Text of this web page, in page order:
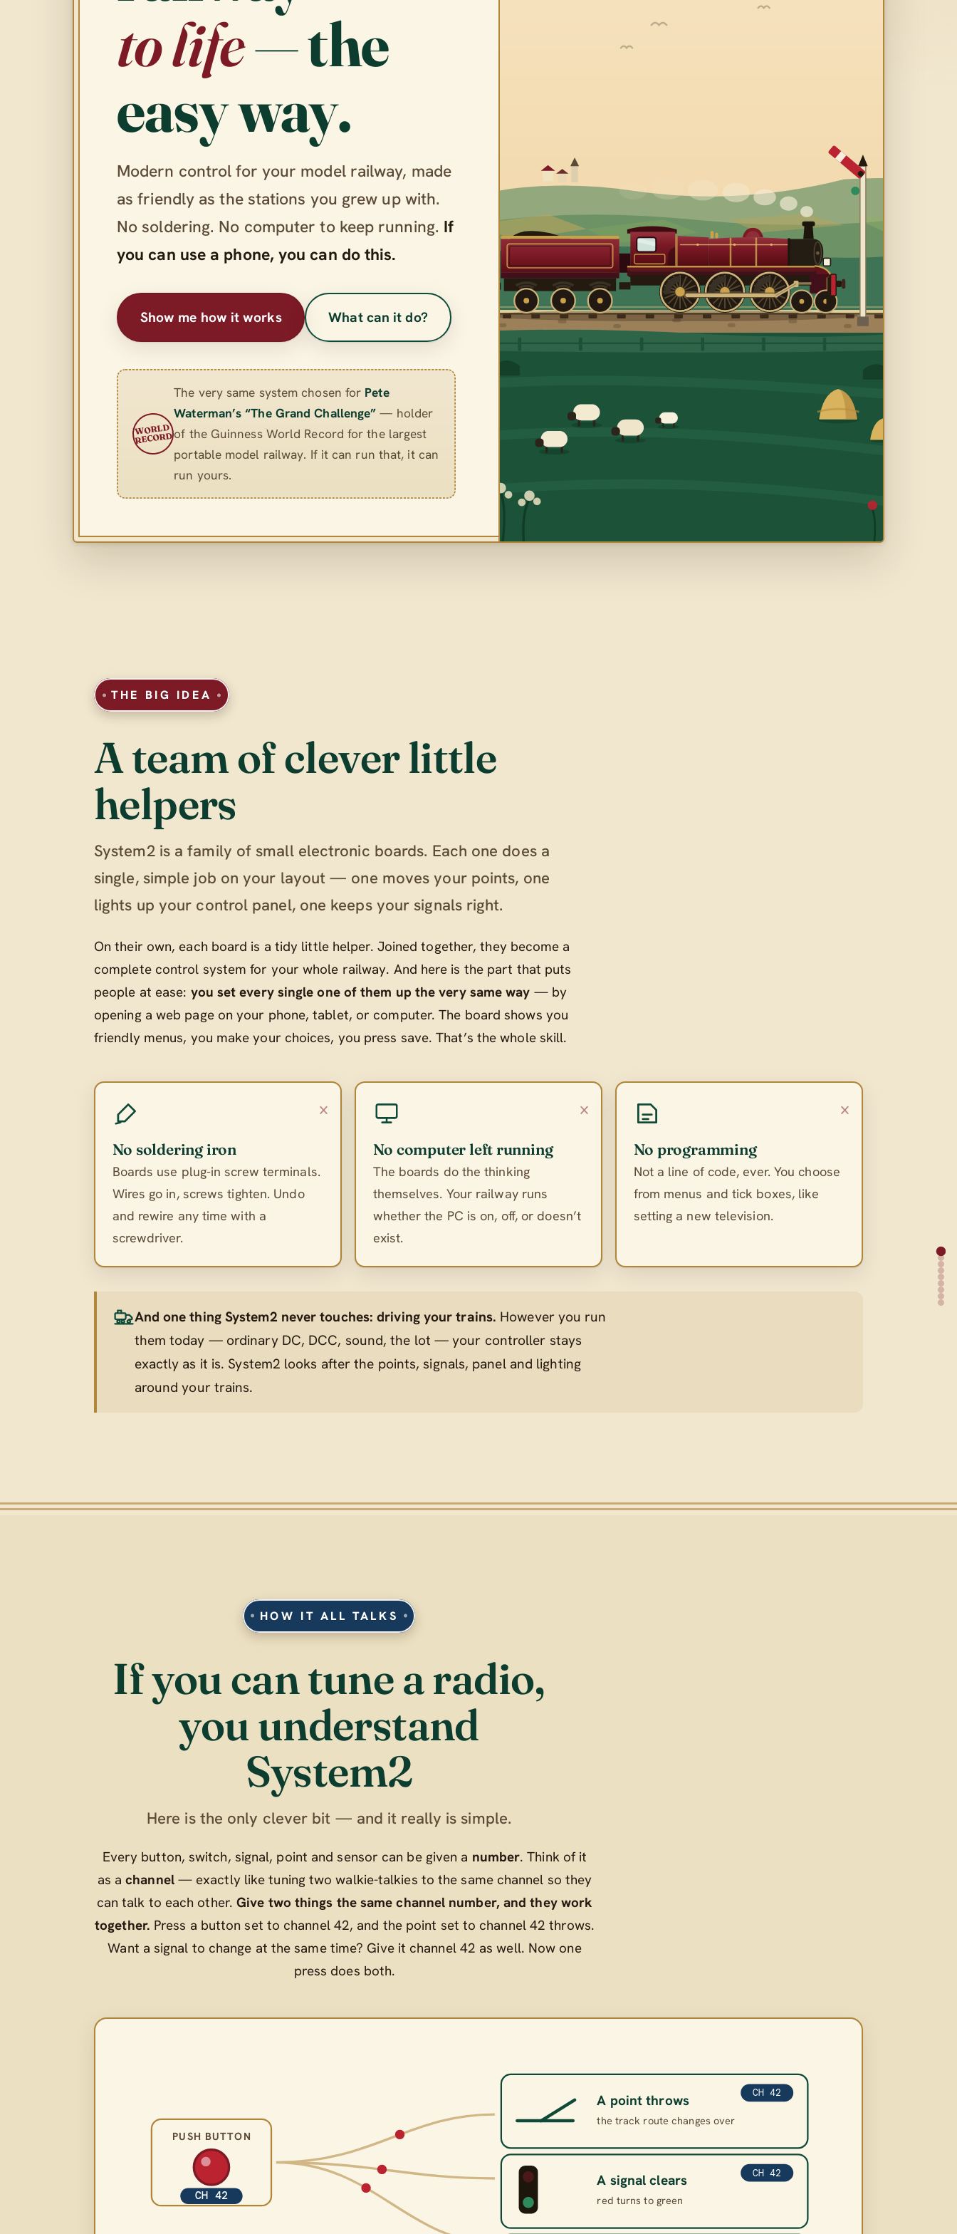
to life— the
easy way.
Modern control for your model railway, made
as friendly as the stations you grew up with.
No soldering. No computer to keep running. If
you can use a phone, you can do this.
Show me how it works What can it do?
WORLD
RECORD
The very same system chosen for Pete
Waterman’s “The Grand Challenge” — holder
of the Guinness World Record for the largest
portable model railway. If it can run that, it can
run yours.
THE BIG IDEA
A team of clever little
helpers
System2 is a family of small electronic boards. Each one does a
single, simple job on your layout — one moves your points, one
lights up your control panel, one keeps your signals right.
On their own, each board is a tidy little helper. Joined together, they become a
complete control system for your whole railway. And here is the part that puts
people at ease: you set every single one of them up the very same way — by
opening a web page on your phone, tablet, or computer. The board shows you
friendly menus, you make your choices, you press save. That’s the whole skill.
×
No soldering iron
Boards use plug-in screw terminals.
Wires go in, screws tighten. Undo
and rewire any time with a
screwdriver.
×
No computer left running
The boards do the thinking
themselves. Your railway runs
whether the PC is on, off, or doesn’t
exist.
×
No programming
Not a line of code, ever. You choose
from menus and tick boxes, like
setting a new television.
And one thing System2 never touches: driving your trains. However you run
them today — ordinary DC, DCC, sound, the lot — your controller stays
exactly as it is. System2 looks after the points, signals, panel and lighting
around your trains.
HOW IT ALL TALKS
If you can tune a radio,
you understand
System2
Here is the only clever bit — and it really is simple.
Every button, switch, signal, point and sensor can be given a number. Think of it
as achannel— exactly like tuning two walkie-talkies to the same channel so they
can talk to each other.Give two things the same channel number, and they work
together. Press a button set to channel 42, and the point set to channel 42 throws.
Want a signal to change at the same time? Give it channel 42 as well. Now one
press does both.
PUSH BUTTON
CH 42
A point throws
the track route changes over
CH 42
A signal clears
red turns to green
CH 42